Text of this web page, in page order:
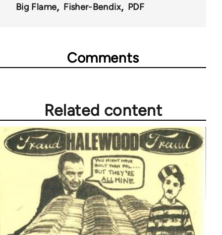
Big Flame
Fisher-Bendix PDF
Comments
Related content